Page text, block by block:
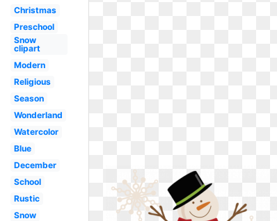
Christmas
Preschool
Snow
clipart
Modern
Religious
Season
Wonderland
Watercolor
Blue
December
School
Rustic
Snow